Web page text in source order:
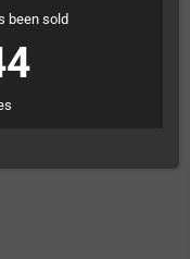
been sold